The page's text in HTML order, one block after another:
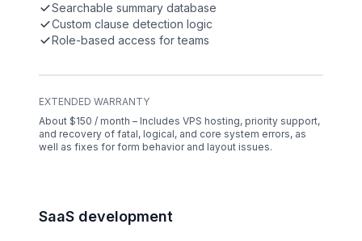
Searchable summary database
Custom clause detection logic
Role-based access for teams
EXTENDED WARRANTY
About $150 / month – Includes VPS hosting, priority support,
and recovery of fatal, logical, and core system errors, as
well as fixes for form behavior and layout issues.
SaaS development